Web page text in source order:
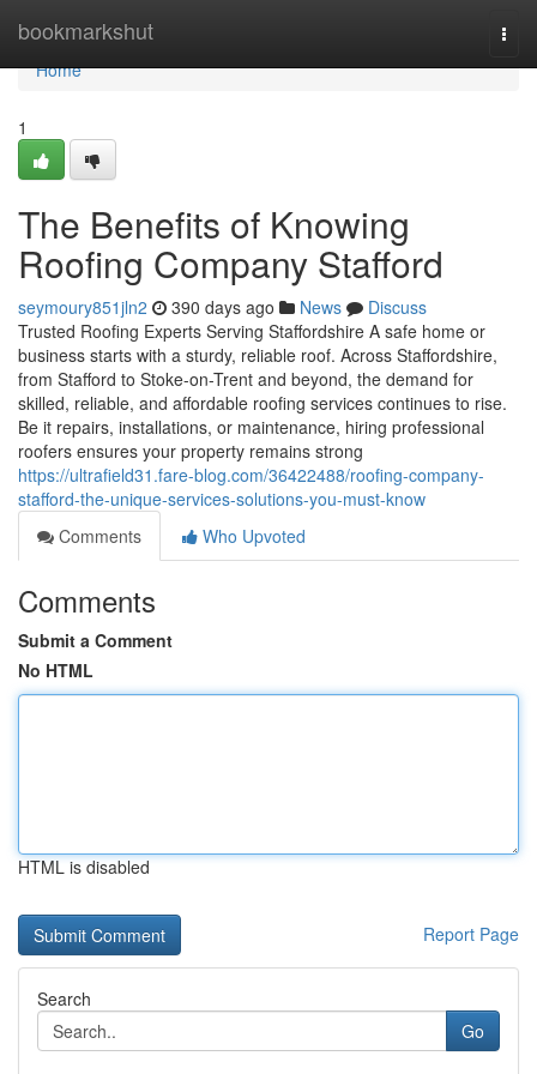
bookmarkshut
Home
Home
1
The Benefits of Knowing
Roofing Company Stafford
seymoury851jln2 390 days ago News
Discuss
Trusted Roofing Experts Serving Staffordshire A safe home or
business starts with a sturdy, reliable roof. Across Staffordshire,
from Stafford to Stoke-on-Trent and beyond, the demand for
skilled, reliable, and affordable roofing services continues to rise.
Be it repairs, installations, or maintenance, hiring professional
roofers ensures your property remains strong
https://ultrafield31.fare-blog.com/36422488/roofing-company-
stafford-the-unique-services-solutions-you-must-know
Comments
Who Upvoted
Comments
Submit a Comment
No HTML
HTML is disabled
Report Page
Search
Go